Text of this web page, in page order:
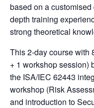
based on a
depth training
strong theoretical
This 2-day course with
+ 1 workshop session)
the ISA/IEC 62443
workshop (Risk
and introduction to